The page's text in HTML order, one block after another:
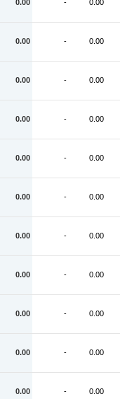
0.00 - 0.00
0.00 - 0.00
0.00 - 0.00
0.00 - 0.00
0.00 - 0.00
0.00 - 0.00
0.00 - 0.00
0.00 - 0.00
0.00 - 0.00
0.00 - 0.00
0.00 - 0.00